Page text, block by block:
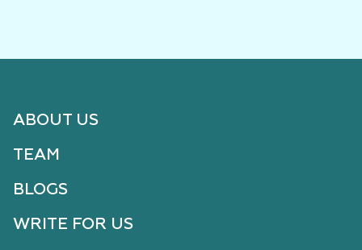
ABOUT US
TEAM
BLOGS
WRITE FOR US